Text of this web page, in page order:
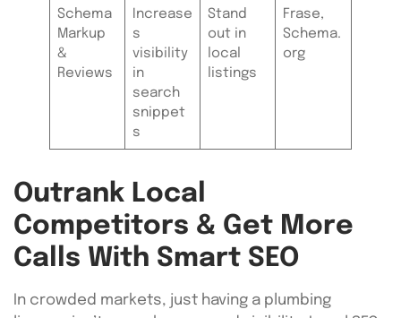
Schema
Markup
&
Reviews
Increase
s
visibility
in
search
snippet
s
Stand
out in
local
listings
Frase,
Schema.
org
Outrank Local
Competitors & Get More
Calls With Smart SEO
In crowded markets, just having a plumbing